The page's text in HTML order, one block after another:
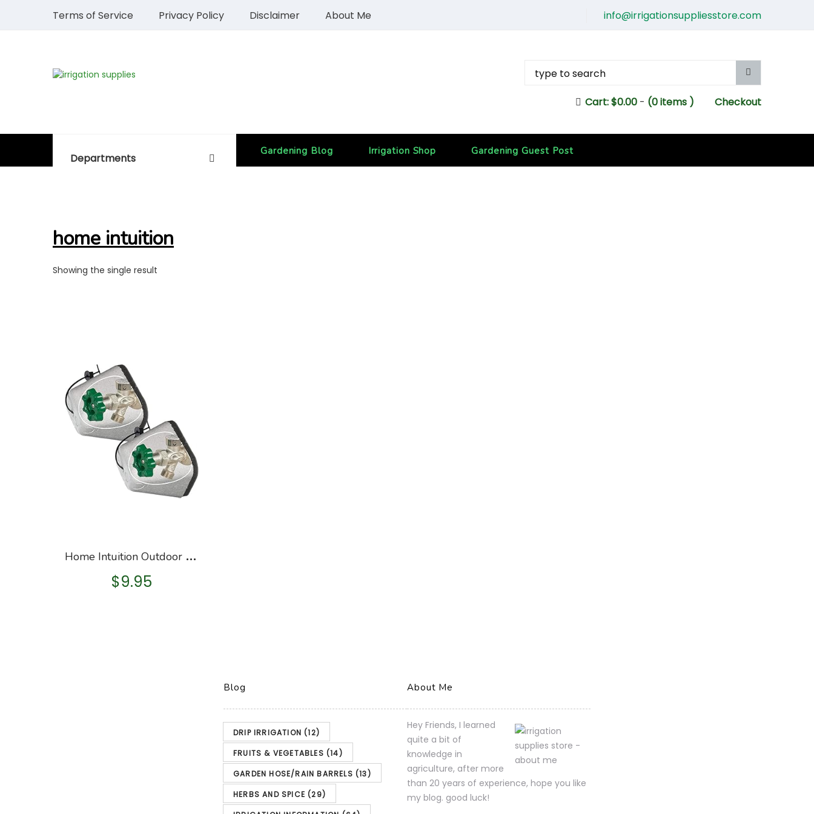
Terms of Service Privacy Policy Disclaimer About Me info@irrigationsuppliesstore.com
Checkout
Cart:$0.00 - (0 items )
Departments
Gardening Blog Irrigation Shop Gardening Guest Post
home intuition
Showing the single result
H
ome Intuition Outdoor Foam Faucet Cover
$9.95
Blog
DRIP IRRIGATION (12)
FRUITS & VEGETABLES (14)
GARDEN HOSE/RAIN BARRELS (13)
HERBS AND SPICE (29)
About Me
Hey Friends, I learned
quite a bit of
knowledge in
agriculture, after more
than 20 years of experience, hope you like
my blog. good luck!